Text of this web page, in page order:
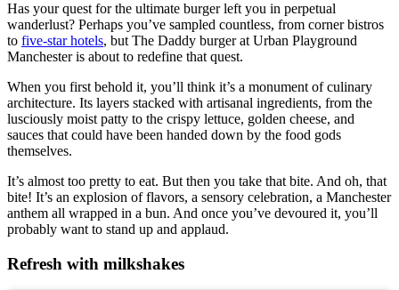
Has your quest for the ultimate burger left you in perpetual
wanderlust? Perhaps you’ve sampled countless, from corner bistros
to five-star hotels, but The Daddy burger at Urban Playground
Manchester is about to redefine that quest.
When you first behold it, you’ll think it’s a monument of culinary
architecture. Its layers stacked with artisanal ingredients, from the
lusciously moist patty to the crispy lettuce, golden cheese, and
sauces that could have been handed down by the food gods
themselves.
It’s almost too pretty to eat. But then you take that bite. And oh, that
bite! It’s an explosion of flavors, a sensory celebration, a Manchester
anthem all wrapped in a bun. And once you’ve devoured it, you’ll
probably want to stand up and applaud.
Refresh with milkshakes